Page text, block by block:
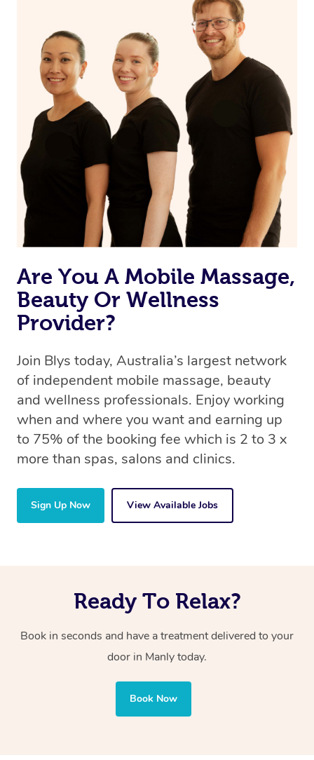
Are You A Mobile Massage,
Beauty Or Wellness
Provider?
Join Blys today, Australia’s largest network
of independent mobile massage, beauty
and wellness professionals. Enjoy working
when and where you want and earning up
to 75% of the booking fee which is 2 to 3 x
more than spas, salons and clinics.
Sign Up Now View Available Jobs
Ready To Relax?
Book in seconds and have a treatment delivered to your
door in Manly today.
Book Now